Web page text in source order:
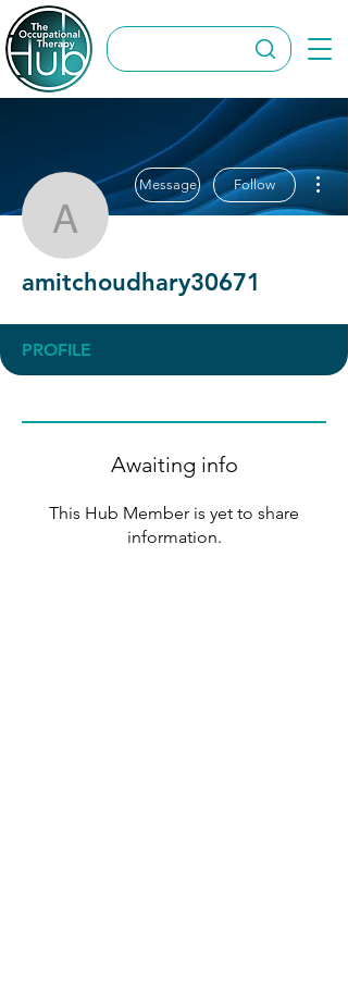
Message Follow
amitchoudhary30671
PROFILE
Awaiting info
This Hub Member is yet to share
information.